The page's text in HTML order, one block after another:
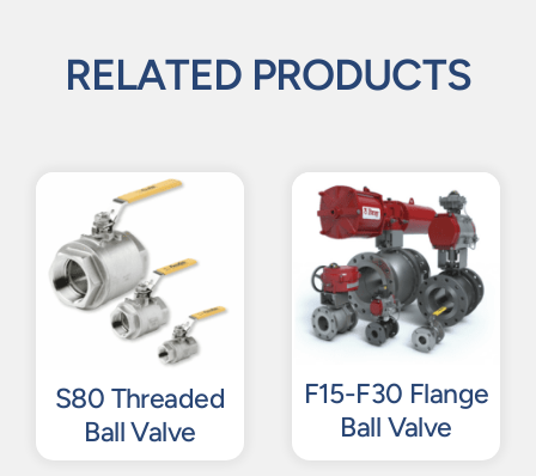
RELATED PRODUCTS
S80 Threaded
Ball Valve
F15-F30 Flange
Ball Valve